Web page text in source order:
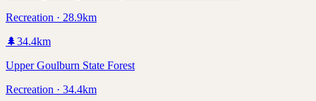
Recreation · 28.9km
🌲34.4km
Upper Goulburn State Forest
Recreation · 34.4km